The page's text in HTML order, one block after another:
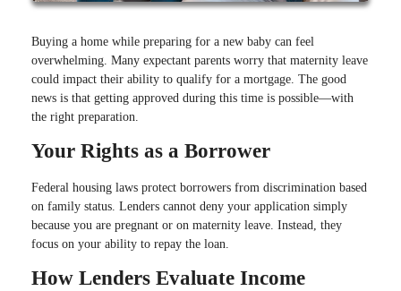
Buying a home while preparing for a new baby can feel
overwhelming. Many expectant parents worry that maternity leave
could impact their ability to qualify for a mortgage. The good
news is that getting approved during this time is possible—with
the right preparation.
Your Rights as a Borrower
Federal housing laws protect borrowers from discrimination based
on family status. Lenders cannot deny your application simply
because you are pregnant or on maternity leave. Instead, they
focus on your ability to repay the loan.
How Lenders Evaluate Income